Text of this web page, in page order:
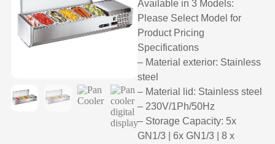
Available in 3 Models:
Please Select Model for
Product Pricing
Specifications
– Material exterior: Stainless
steel
– Material lid: Stainless steel
– 230V/1Ph/50Hz
– Storage Capacity: 5x
GN1/3 | 6x GN1/3 | 8 x